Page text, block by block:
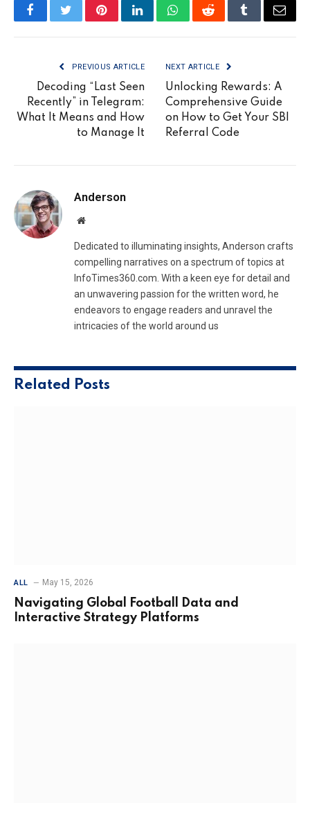
FacebookTwitterPinterestLinkedInWhatsAppRedditTumblrEmail
PREVIOUS ARTICLE
Decoding “Last Seen
Recently” in Telegram:
What It Means and How
to Manage It
NEXT ARTICLE
Unlocking Rewards: A
Comprehensive Guide
on How to Get Your SBI
Referral Code
Anderson
Website
Dedicated to illuminating insights, Anderson crafts
compelling narratives on a spectrum of topics at
InfoTimes360.com. With a keen eye for detail and
an unwavering passion for the written word, he
endeavors to engage readers and unravel the
intricacies of the world around us
Related Posts
ALL May 15, 2026
Navigating Global Football Data and
Interactive Strategy Platforms